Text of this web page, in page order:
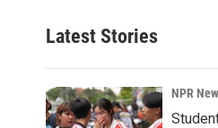
Latest Stories
NPR